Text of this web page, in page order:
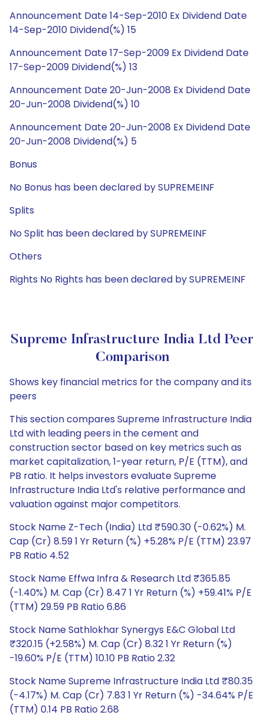
Announcement Date 14-Sep-2010 Ex Dividend Date
14-Sep-2010 Dividend(%) 15
Announcement Date 17-Sep-2009 Ex Dividend Date
17-Sep-2009 Dividend(%) 13
Announcement Date 20-Jun-2008 Ex Dividend Date
20-Jun-2008 Dividend(%) 10
Announcement Date 20-Jun-2008 Ex Dividend Date
20-Jun-2008 Dividend(%) 5
Bonus
No Bonus has been declared by SUPREMEINF
Splits
No Split has been declared by SUPREMEINF
Others
Rights No Rights has been declared by SUPREMEINF
Supreme Infrastructure India Ltd Peer
Comparison
Shows key financial metrics for the company and its
peers
This section compares Supreme Infrastructure India
Ltd with leading peers in the cement and
construction sector based on key metrics such as
market capitalization, 1-year return, P/E (TTM), and
PB ratio. It helps investors evaluate Supreme
Infrastructure India Ltd's relative performance and
valuation against major competitors.
Stock Name Z-Tech (India) Ltd ₹590.30 (-0.62%) M.
Cap (Cr) 8.59 1 Yr Return (%) +5.28% P/E (TTM) 23.97
PB Ratio 4.52
Stock Name Effwa Infra & Research Ltd ₹365.85
(-1.40%) M. Cap (Cr) 8.47 1 Yr Return (%) +59.41% P/E
(TTM) 29.59 PB Ratio 6.86
Stock Name Sathlokhar Synergys E&C Global Ltd
₹320.15 (+2.58%) M. Cap (Cr) 8.32 1 Yr Return (%)
-19.60% P/E (TTM) 10.10 PB Ratio 2.32
Stock Name Supreme Infrastructure India Ltd ₹80.35
(-4.17%) M. Cap (Cr) 7.83 1 Yr Return (%) -34.64% P/E
(TTM) 0.14 PB Ratio 2.68